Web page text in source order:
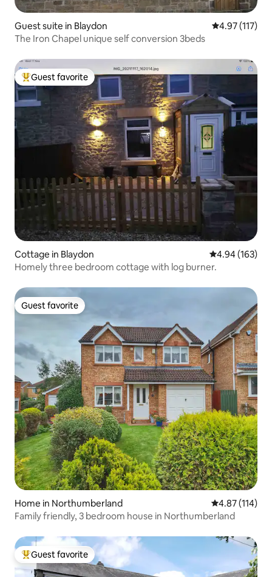
Guest suite in Blaydon 4.97 out of 5
4.97 (117)
The Iron Chapel unique self conversion 3beds
Top guest favorite
Guest favorite
Cottage in Blaydon 4.94 out of 5
4.94 (163)
Homely three bedroom cottage with log burner.
Guest favorite
Guest favorite
Home in Northumberland 4.87 out of 5
4.87 (114)
Family friendly, 3 bedroom house in Northumberland
Top guest favorite
Guest favorite